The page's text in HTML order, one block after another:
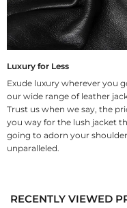
Luxury for Less
Exude luxury wherever you
our wide range of leather
Trust us when we say, the
you way for the lush jacket
going to adorn your
unparalleled.
RECENTLY VIEWED